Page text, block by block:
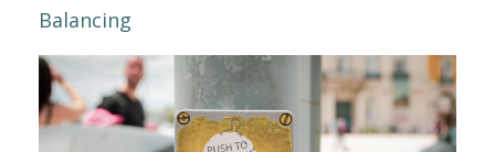
Balancing